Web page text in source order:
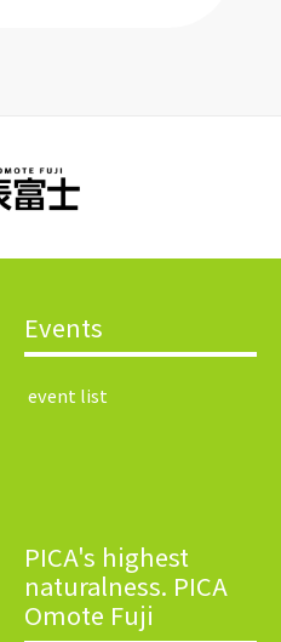
Events
​ ​event list​ ​
PICA's highest
naturalness. PICA
Omote Fuji